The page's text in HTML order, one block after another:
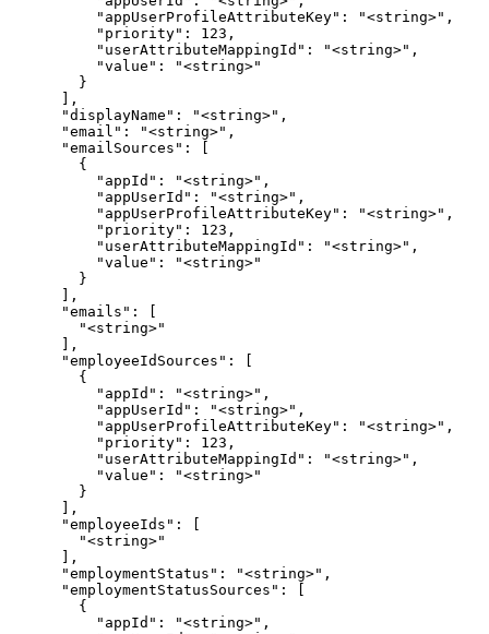
          "appUserProfileAttributeKey": "<string>",
          "priority": 123,
          "userAttributeMappingId": "<string>",
          "value": "<string>"
        }
      ],
      "displayName": "<string>",
      "email": "<string>",
      "emailSources": [
        {
          "appId": "<string>",
          "appUserId": "<string>",
          "appUserProfileAttributeKey": "<string>",
          "priority": 123,
          "userAttributeMappingId": "<string>",
          "value": "<string>"
        }
      ],
      "emails": [
        "<string>"
      ],
      "employeeIdSources": [
        {
          "appId": "<string>",
          "appUserId": "<string>",
          "appUserProfileAttributeKey": "<string>",
          "priority": 123,
          "userAttributeMappingId": "<string>",
          "value": "<string>"
        }
      ],
      "employeeIds": [
        "<string>"
      ],
      "employmentStatus": "<string>",
      "employmentStatusSources": [
        {
          "appId": "<string>",